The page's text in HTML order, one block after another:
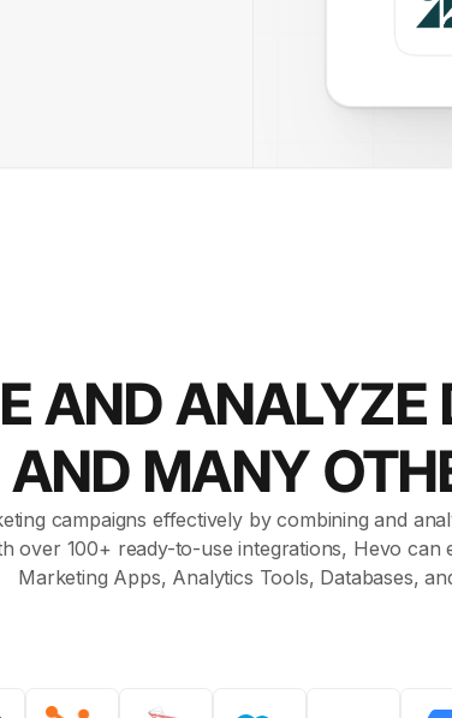
AND ANALYZE
MANY
campaigns effectively by combining and
over 100+ ready-to-use integrations, Hevo
Marketing Apps, Analytics Tools, Databases,